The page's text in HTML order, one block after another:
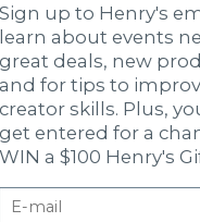
Sign up to Henry's
learn about events
great deals, new
and for tips to
creator skills. Plus,
get entered for a
WIN a $100 Henry's